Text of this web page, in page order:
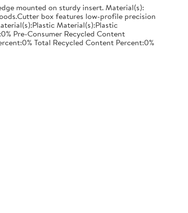
mounted on sturdy insert. Material(s):
box features low-profile precision
Material(s):Plastic
Pre-Consumer Recycled Content
Total Recycled Content Percent:0%